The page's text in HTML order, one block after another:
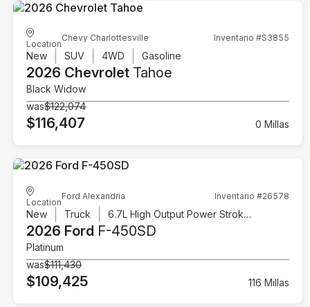
Location
Chevy Charlottesville Inventario #S3855
New SUV 4WD Gasoline
2026 Chevrolet Tahoe
Black Widow
was$122,074
$116,407 0 Millas
Location
Ford Alexandria Inventario #26578
New Truck 6.7L High Output Power Stroke V8 Diesel
2026 Ford F-450SD
Platinum
was$111,430
$109,425 116 Millas